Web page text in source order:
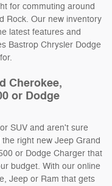
for commuting around
Rock. Our new inventory
latest features and
Bastrop Chrysler Dodge
Cherokee,
or Dodge
SUV and aren't sure
right new Jeep Grand
or Dodge Charger that
budget. With our online
Jeep or Ram that gets